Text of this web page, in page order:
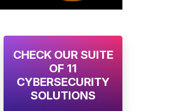
CHECK OUR SUITE
OF 11
CYBERSECURITY
SOLUTIONS